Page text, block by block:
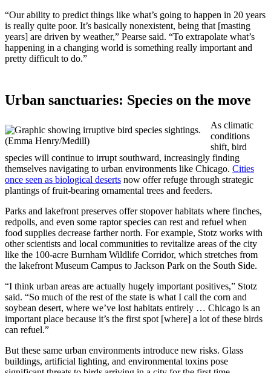
“Our ability to predict things like what’s going to happen in 20 years
is really quite poor. It’s basically nonexistent, being that [masting
years] are driven by weather,” Pearse said. “To extrapolate what’s
happening in a changing world is something really important and
pretty difficult to do.”
Urban sanctuaries: Species on the move
(Emma Henry/Medill)
As climatic
conditions
shift, bird
species will continue to irrupt southward, increasingly finding
themselves navigating to urban environments like Chicago. Cities
once seen as biological deserts now offer refuge through strategic
plantings of fruit-bearing ornamental trees and feeders.
Parks and lakefront preserves offer stopover habitats where finches,
redpolls, and even some raptor species can rest and refuel when
food supplies decrease farther north. For example, Stotz works with
other scientists and local communities to revitalize areas of the city
like the 100-acre Burnham Wildlife Corridor, which stretches from
the lakefront Museum Campus to Jackson Park on the South Side.
“I think urban areas are actually hugely important positives,” Stotz
said. “So much of the rest of the state is what I call the corn and
soybean desert, where we’ve lost habitats entirely … Chicago is an
important place because it’s the first spot [where] a lot of these birds
can refuel.”
But these same urban environments introduce new risks. Glass
buildings, artificial lighting, and environmental toxins pose